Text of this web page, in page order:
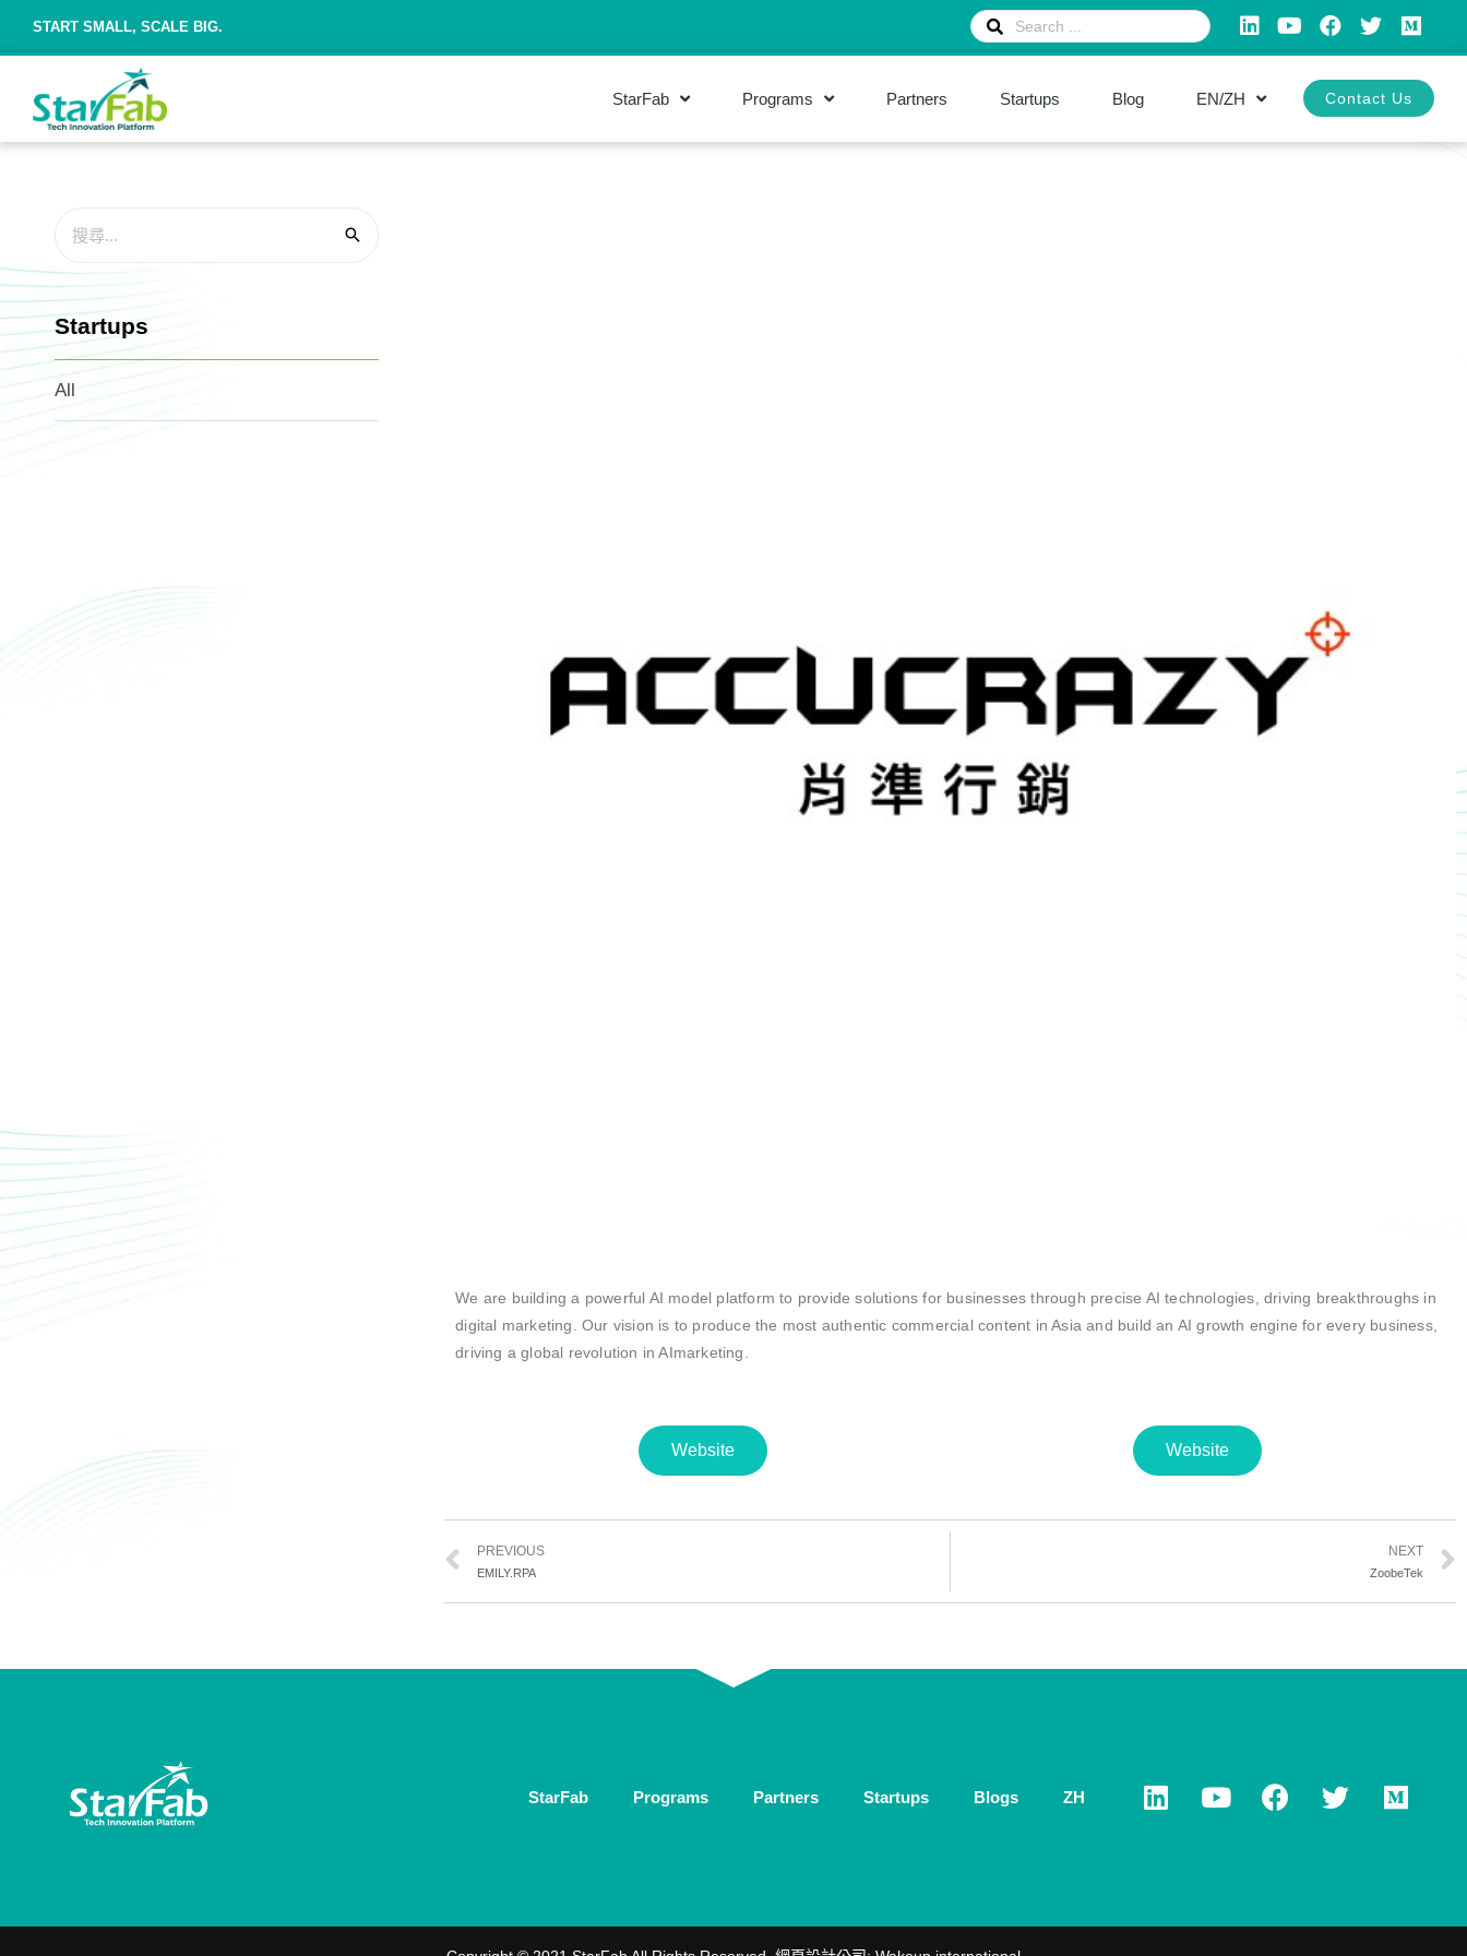
START SMALL, SCALE BIG.
StarFab Programs Partners Startups Blog EN/ZH Contact Us
Startups
All
We are building a powerful AI model platform to provide solutions for businesses through precise AI technologies, driving breakthroughs in
digital marketing. Our vision is to produce the most authentic commercial content in Asia and build an AI growth engine for every business,
driving a global revolution in AImarketing.
Website Website
PREVIOUS
EMILY.RPA
NEXT
ZoobeTek
StarFab Programs Partners Startups Blogs ZH